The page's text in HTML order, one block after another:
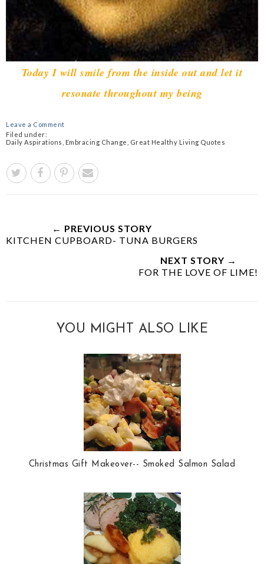
Today I will smile from the inside out and let it
resonate throughout my being
Leave a Comment
Filed under:
Daily Aspirations
Embracing Change Great Healthy Living Quotes
← PREVIOUS STORY
KITCHEN CUPBOARD- TUNA BURGERS
NEXT STORY →
FOR THE LOVE OF LIME!
YOU MIGHT ALSO LIKE
Christmas Gift Makeover-- Smoked Salmon Salad